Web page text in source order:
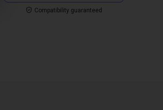
Compatibility guaranteed